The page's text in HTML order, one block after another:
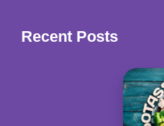
Recent Posts